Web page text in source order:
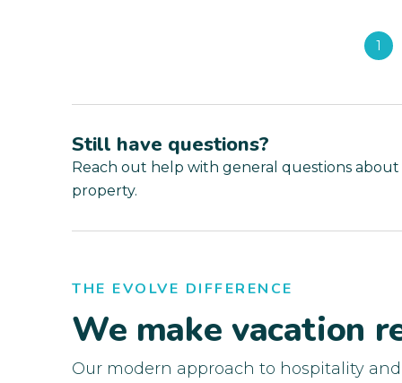
1
Still have questions?
Reach out help with general questions
property.
THE EVOLVE DIFFERENCE
We make vacation
Our modern approach to hospitality